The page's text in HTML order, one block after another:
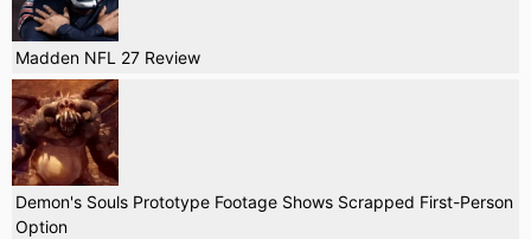
Madden NFL 27 Review
Demon's Souls Prototype Footage Shows Scrapped First-Person
Option